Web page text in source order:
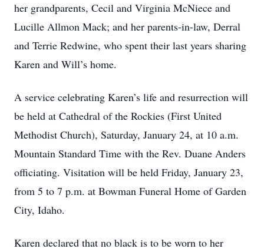
her grandparents, Cecil and Virginia McNiece and
Lucille Allmon Mack; and her parents-in-law, Derral
and Terrie Redwine, who spent their last years sharing
Karen and Will’s home.
A service celebrating Karen’s life and resurrection will
be held at Cathedral of the Rockies (First United
Methodist Church), Saturday, January 24, at 10 a.m.
Mountain Standard Time with the Rev. Duane Anders
officiating. Visitation will be held Friday, January 23,
from 5 to 7 p.m. at Bowman Funeral Home of Garden
City, Idaho.
Karen declared that no black is to be worn to her